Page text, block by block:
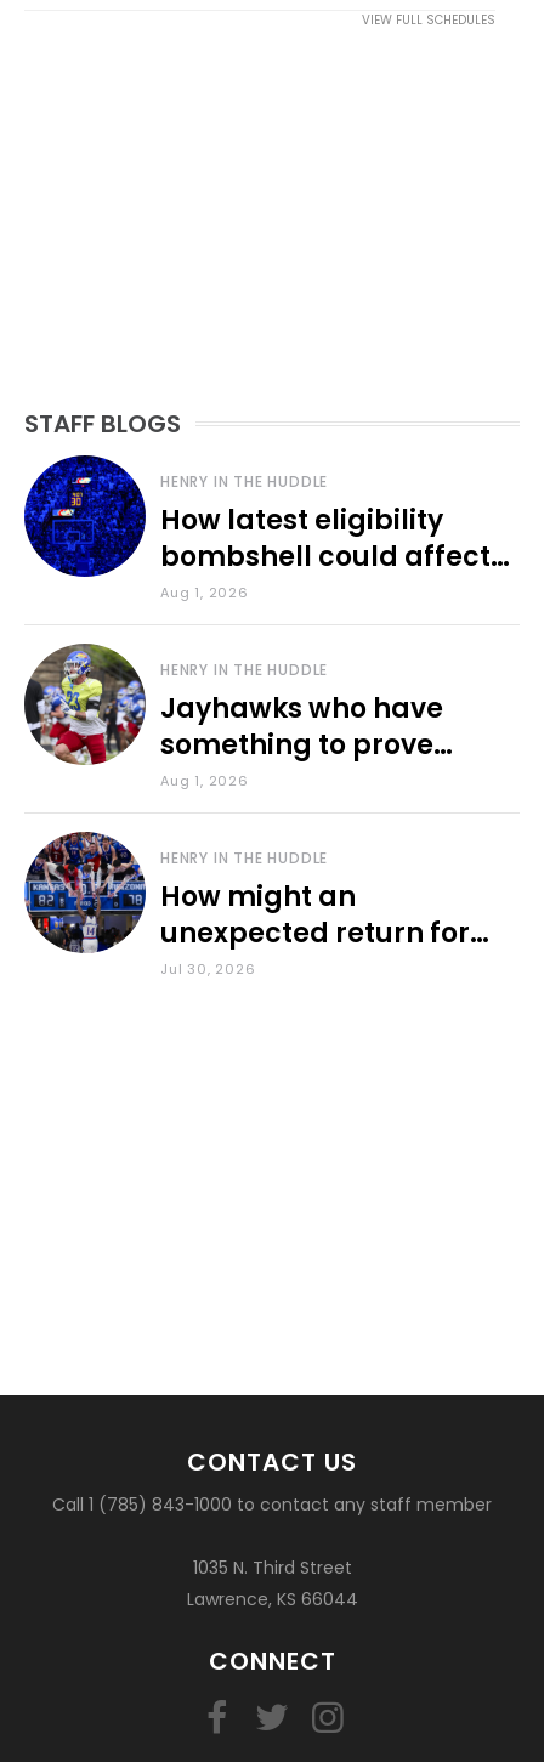
VIEW FULL SCHEDULES
STAFF BLOGS
HENRY IN THE HUDDLE
How latest eligibility
bombshell could affect
various KU sports
Aug 1, 2026
HENRY IN THE HUDDLE
Jayhawks who have
something to prove
during fall camp
Aug 1, 2026
HENRY IN THE HUDDLE
How might an
unexpected return for
Council impact KU
Jul 30, 2026
CONTACT US
Call 1 (785) 843-1000 to contact any staff member
1035 N. Third Street
Lawrence, KS 66044
CONNECT